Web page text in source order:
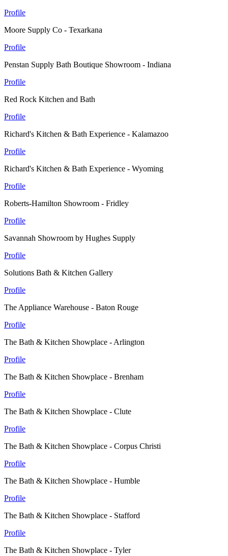
Profile
Moore Supply Co - Texarkana
Profile
Penstan Supply Bath Boutique Showroom - Indiana
Profile
Red Rock Kitchen and Bath
Profile
Richard's Kitchen & Bath Experience - Kalamazoo
Profile
Richard's Kitchen & Bath Experience - Wyoming
Profile
Roberts-Hamilton Showroom - Fridley
Profile
Savannah Showroom by Hughes Supply
Profile
Solutions Bath & Kitchen Gallery
Profile
The Appliance Warehouse - Baton Rouge
Profile
The Bath & Kitchen Showplace - Arlington
Profile
The Bath & Kitchen Showplace - Brenham
Profile
The Bath & Kitchen Showplace - Clute
Profile
The Bath & Kitchen Showplace - Corpus Christi
Profile
The Bath & Kitchen Showplace - Humble
Profile
The Bath & Kitchen Showplace - Stafford
Profile
The Bath & Kitchen Showplace - Tyler